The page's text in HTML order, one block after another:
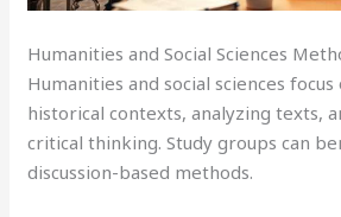
Humanities and Social Sciences
Humanities and social sciences
historical contexts, analyzing texts,
critical thinking. Study groups can
discussion-based methods.